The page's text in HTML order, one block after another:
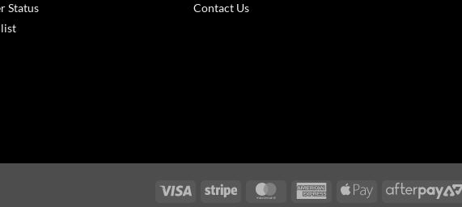
Status
Contact Us
Visa Stripe MasterCard American
Express
Apple